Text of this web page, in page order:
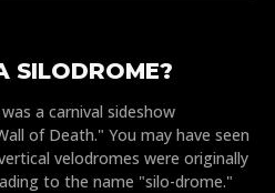
SILODROME?
a carnival sideshow
of Death." You may have seen
velodromes were originally
to the name "silo-drome."